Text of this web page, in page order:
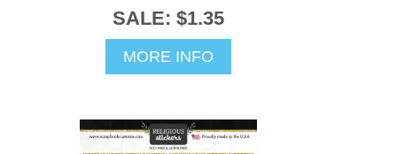
SALE: $1.35
MORE INFO